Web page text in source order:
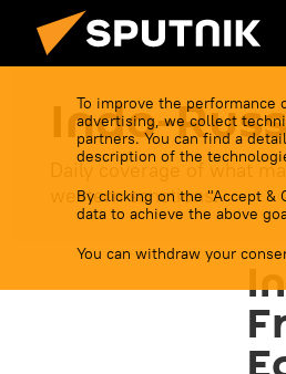
To improve the
advertising, we collect
partners. You can find a
description of the
By clicking on the "Accept
data to achieve the above
You can withdraw your
Indo-
Daily coverage of what
western sanctions.